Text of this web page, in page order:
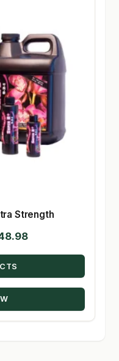
Strength
Price
range:
through